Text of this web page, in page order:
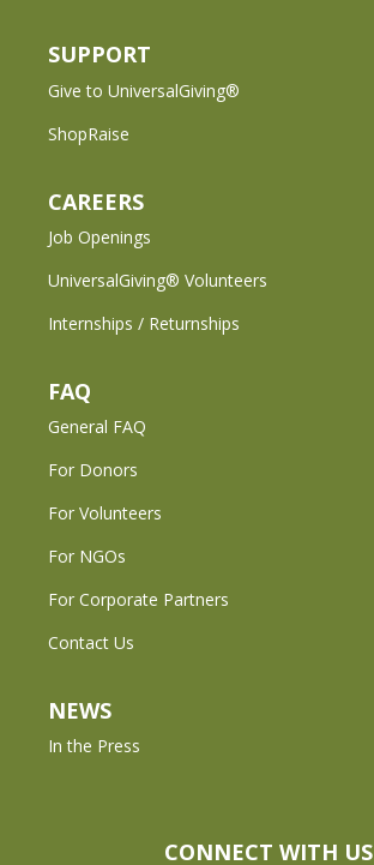
SUPPORT
Give to UniversalGiving®
ShopRaise
CAREERS
Job Openings
UniversalGiving® Volunteers
Internships / Returnships
FAQ
General FAQ
For Donors
For Volunteers
For NGOs
For Corporate Partners
Contact Us
NEWS
In the Press
CONNECT WITH US